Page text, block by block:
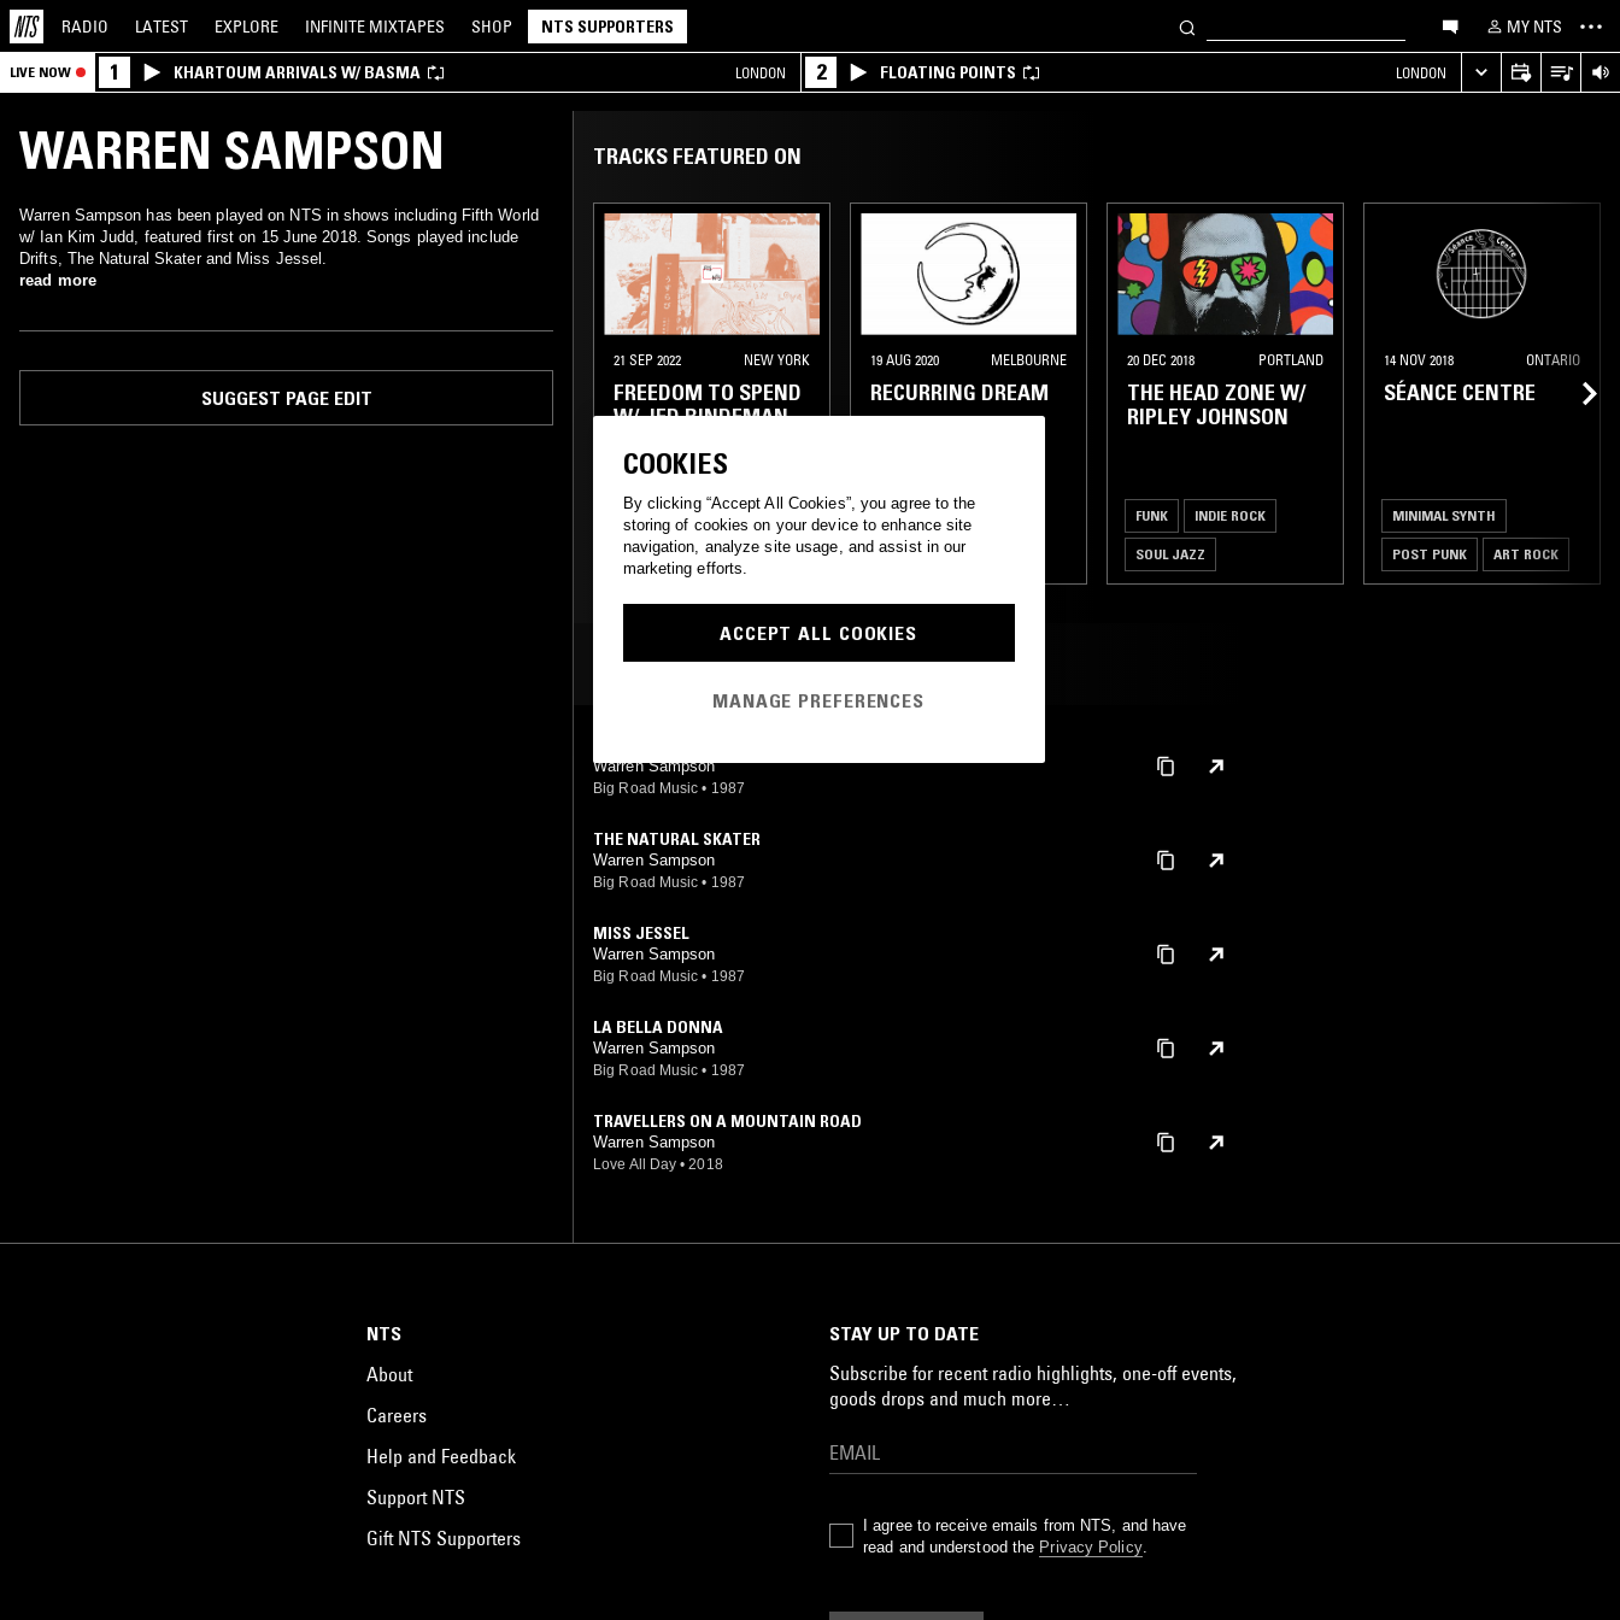
RADIO LATEST EXPLORE INFINITE MIXTAPES SHOP NTS SUPPORTERS MY NTS
LIVE NOW 1 KHARTOUM ARRIVALS W/ BASMA LONDON 2 FLOATING POINTS LONDON
WARREN SAMPSON
Warren Sampson has been played on NTS in shows including Fifth World
w/ Ian Kim Judd, featured first on 15 June 2018. Songs played include
Drifts, The Natural Skater and Miss Jessel.
read more
SUGGEST PAGE EDIT
TRACKS FEATURED ON
21 SEP 2022 NEW YORK
FREEDOM TO SPEND
W/ JED BINDEMAN
POST ROCK NEW AGE
PSYCHEDELIC FOLK
19 AUG 2020 MELBOURNE
RECURRING DREAM
FOLK AMBIENT
DREAM POP
20 DEC 2018 PORTLAND
THE HEAD ZONE W/
RIPLEY JOHNSON
FUNK INDIE ROCK
SOUL JAZZ
14 NOV 2018 ONTARIO
SÉANCE CENTRE
MINIMAL SYNTH
POST PUNK ART ROCK
MOST PLAYED TRACKS
Warren Sampson
Big Road Music • 1987
THE NATURAL SKATER
Warren Sampson
Big Road Music • 1987
MISS JESSEL
Warren Sampson
Big Road Music • 1987
LA BELLA DONNA
Warren Sampson
Big Road Music • 1987
TRAVELLERS ON A MOUNTAIN ROAD
Warren Sampson
Love All Day • 2018
NTS
About
Careers
Help and Feedback
Support NTS
Gift NTS Supporters
STAY UP TO DATE
Subscribe for recent radio highlights, one-off events,
goods drops and much more…
I agree to receive emails from NTS, and have
read and understood the Privacy Policy.
COOKIES
By clicking “Accept All Cookies”, you agree to the
storing of cookies on your device to enhance site
navigation, analyze site usage, and assist in our
marketing efforts.
ACCEPT ALL COOKIES
MANAGE PREFERENCES